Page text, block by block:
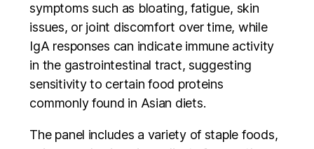
symptoms such as bloating, fatigue, skin
issues, or joint discomfort over time, while
IgA responses can indicate immune activity
in the gastrointestinal tract, suggesting
sensitivity to certain food proteins
commonly found in Asian diets.
The panel includes a variety of staple foods,